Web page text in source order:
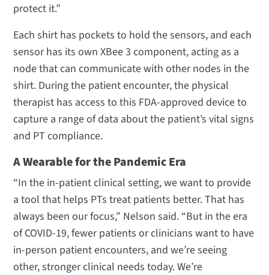
protect it.”
Each shirt has pockets to hold the sensors, and each
sensor has its own XBee 3 component, acting as a
node that can communicate with other nodes in the
shirt. During the patient encounter, the physical
therapist has access to this FDA-approved device to
capture a range of data about the patient’s vital signs
and PT compliance.
A Wearable for the Pandemic Era
“In the in-patient clinical setting, we want to provide
a tool that helps PTs treat patients better. That has
always been our focus,” Nelson said. “But in the era
of COVID-19, fewer patients or clinicians want to have
in-person patient encounters, and we’re seeing
other, stronger clinical needs today. We’re